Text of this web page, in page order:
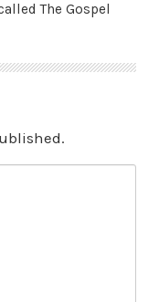
The Gospel